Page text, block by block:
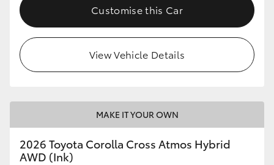
Customise this Car
View Vehicle Details
MAKE IT YOUR OWN
2026 Toyota Corolla Cross Atmos Hybrid
AWD (Ink)